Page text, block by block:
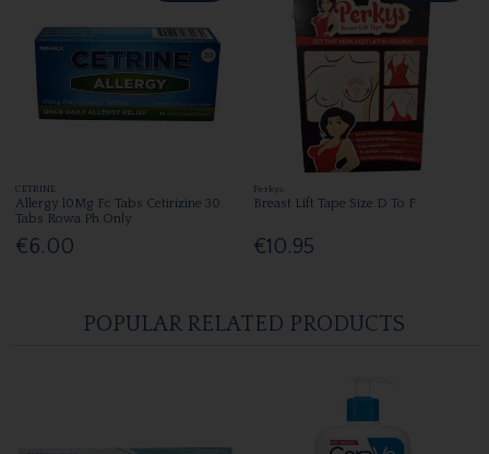
CETRINE
Allergy 10Mg Fc Tabs Cetirizine 30
Tabs Rowa Ph Only
€6.00
Perkys
Breast Lift Tape Size D To F
€10.95
POPULAR RELATED PRODUCTS